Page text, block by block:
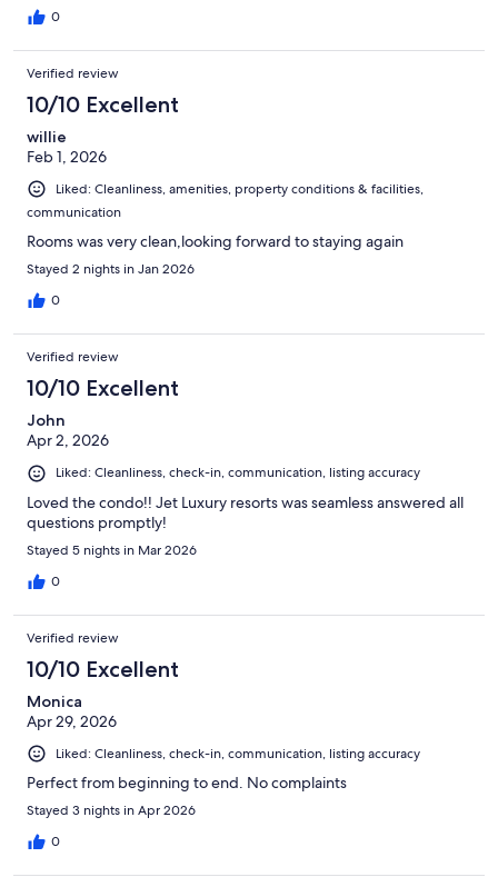
0
Verified review
10/10 Excellent
willie
Feb 1, 2026
Liked: Cleanliness, amenities, property conditions & facilities,
communication
Rooms was very clean,looking forward to staying again
Stayed 2 nights in Jan 2026
0
Verified review
10/10 Excellent
John
Apr 2, 2026
Liked: Cleanliness, check-in, communication, listing accuracy
Loved the condo!! Jet Luxury resorts was seamless answered all
questions promptly!
Stayed 5 nights in Mar 2026
0
Verified review
10/10 Excellent
Monica
Apr 29, 2026
Liked: Cleanliness, check-in, communication, listing accuracy
Perfect from beginning to end. No complaints
Stayed 3 nights in Apr 2026
0